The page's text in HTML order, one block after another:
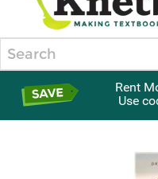
Rent
Use